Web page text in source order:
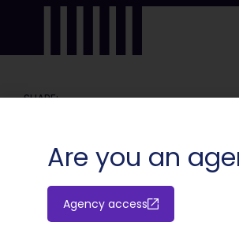
SHARE:
Are you an
Agency access